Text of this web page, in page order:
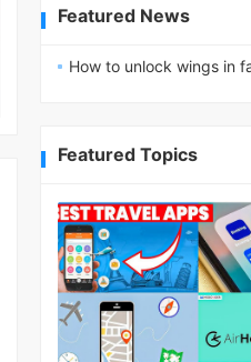
Featured News
How to unlock wings in fantasy RPG
Featured Topics